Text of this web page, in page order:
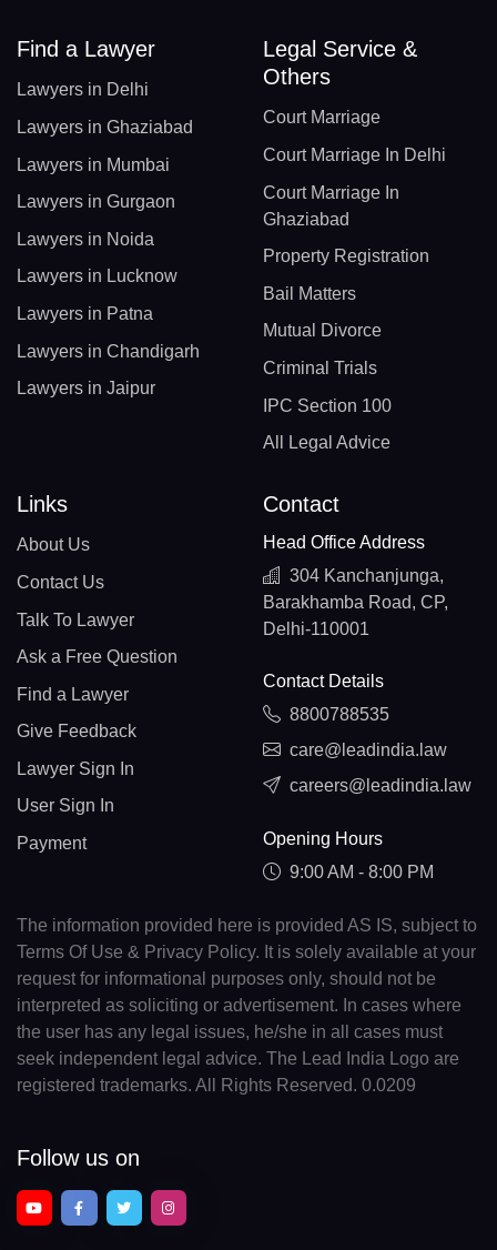
Find a Lawyer
Lawyers in Delhi
Lawyers in Ghaziabad
Lawyers in Mumbai
Lawyers in Gurgaon
Lawyers in Noida
Lawyers in Lucknow
Lawyers in Patna
Lawyers in Chandigarh
Lawyers in Jaipur
Legal Service &
Others
Court Marriage
Court Marriage In Delhi
Court Marriage In
Ghaziabad
Property Registration
Bail Matters
Mutual Divorce
Criminal Trials
IPC Section 100
All Legal Advice
Links
About Us
Contact Us
Talk To Lawyer
Ask a Free Question
Find a Lawyer
Give Feedback
Lawyer Sign In
User Sign In
Payment
Contact
Head Office Address
304 Kanchanjunga,
Barakhamba Road, CP,
Delhi-110001
Contact Details
8800788535
care@leadindia.law
careers@leadindia.law
Opening Hours
9:00 AM - 8:00 PM
The information provided here is provided AS IS, subject to
Terms Of Use & Privacy Policy. It is solely available at your
request for informational purposes only, should not be
interpreted as soliciting or advertisement. In cases where
the user has any legal issues, he/she in all cases must
seek independent legal advice. The Lead India Logo are
registered trademarks. All Rights Reserved. 0.0209
Follow us on